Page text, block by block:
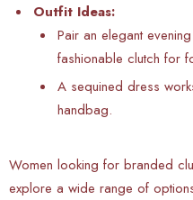
Outfit Ideas:
Pair an elegant
fashionable clutch for
A sequined dress
handbag.
Women looking for branded
explore a wide range of